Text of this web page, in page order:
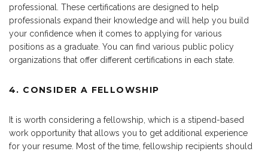
professional. These certifications are designed to help
professionals expand their knowledge and will help you build
your confidence when it comes to applying for various
positions as a graduate. You can find various public policy
organizations that offer different certifications in each state.
4. CONSIDER A FELLOWSHIP
It is worth considering a fellowship, which is a stipend-based
work opportunity that allows you to get additional experience
for your resume. Most of the time, fellowship recipients should